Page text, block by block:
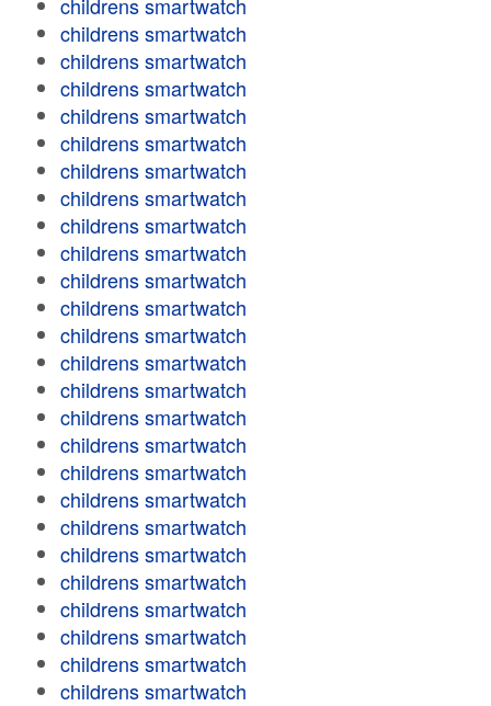
childrens smartwatch
childrens smartwatch
childrens smartwatch
childrens smartwatch
childrens smartwatch
childrens smartwatch
childrens smartwatch
childrens smartwatch
childrens smartwatch
childrens smartwatch
childrens smartwatch
childrens smartwatch
childrens smartwatch
childrens smartwatch
childrens smartwatch
childrens smartwatch
childrens smartwatch
childrens smartwatch
childrens smartwatch
childrens smartwatch
childrens smartwatch
childrens smartwatch
childrens smartwatch
childrens smartwatch
childrens smartwatch